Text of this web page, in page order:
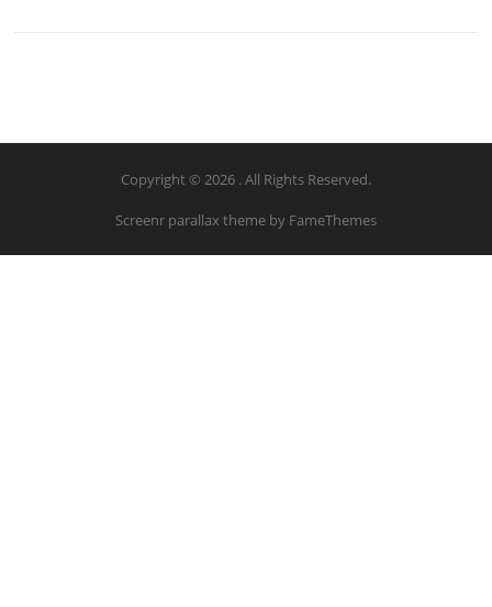
Copyright © 2026 . All Rights Reserved.
Screenr parallax theme by FameThemes